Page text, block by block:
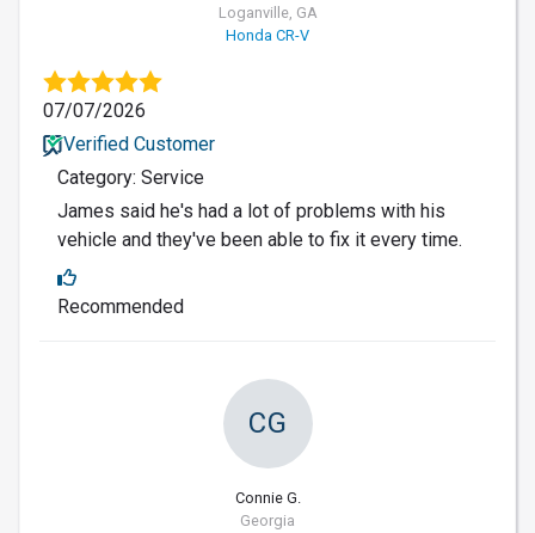
Loganville, GA
Honda CR-V
07/07/2026
Verified Customer
Category: Service
James said he's had a lot of problems with his
vehicle and they've been able to fix it every time.
Recommended
CG
Connie G.
Georgia